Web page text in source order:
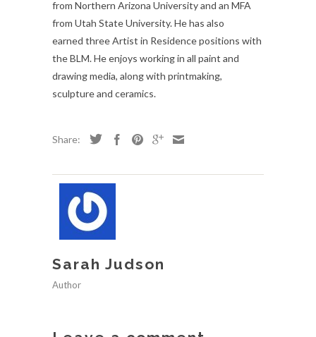
from Northern Arizona University and an MFA
from Utah State University. He has also
earned three Artist in Residence positions with
the BLM. He enjoys working in all paint and
drawing media, along with printmaking,
sculpture and ceramics.
Share:
Sarah Judson
Author